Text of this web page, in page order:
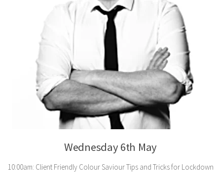
Wednesday 6th May
10:00am: Client Friendly Colour Saviour Tips and Tricks for Lockdown